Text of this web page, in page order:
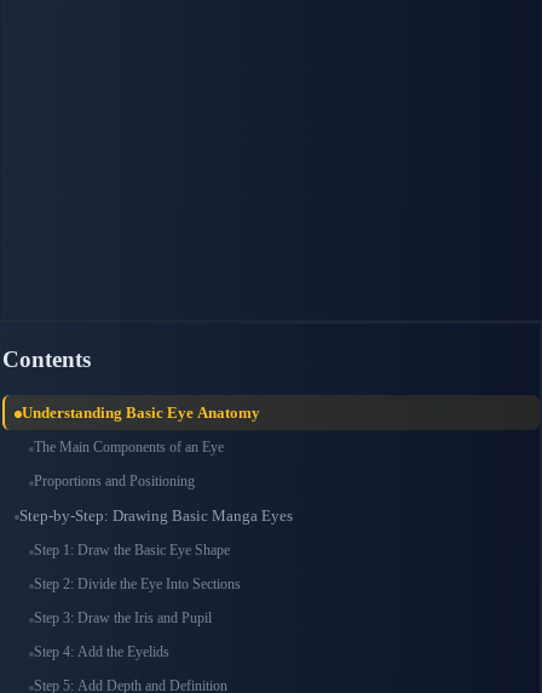
Contents
Understanding Basic Eye Anatomy
The Main Components of an Eye
Proportions and Positioning
Step-by-Step: Drawing Basic Manga Eyes
Step 1: Draw the Basic Eye Shape
Step 2: Divide the Eye Into Sections
Step 3: Draw the Iris and Pupil
Step 4: Add the Eyelids
Step 5: Add Depth and Definition